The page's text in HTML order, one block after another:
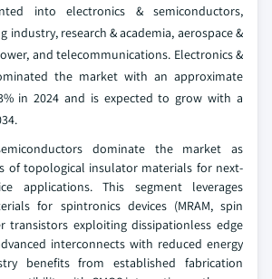
into electronics & semiconductors,
research & academia, aerospace &
and telecommunications. Electronics &
the market with an approximate
in 2024 and is expected to grow with a
dominate the market as
of topological insulator materials for next-
applications. This segment leverages
for spintronics devices (MRAM, spin
transistors exploiting dissipationless edge
interconnects with reduced energy
benefits from established fabrication